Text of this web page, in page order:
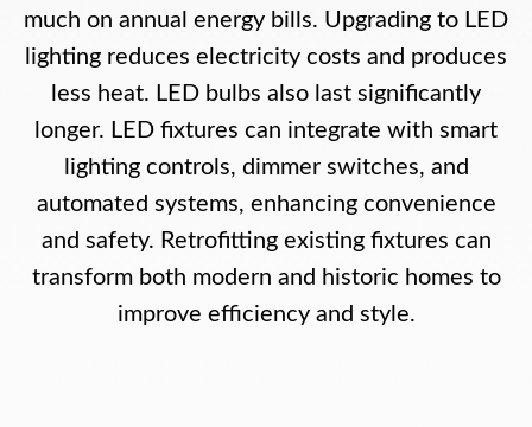
much on annual energy bills. Upgrading to LED
lighting reduces electricity costs and produces
less heat. LED bulbs also last significantly
longer. LED fixtures can integrate with smart
lighting controls, dimmer switches, and
automated systems, enhancing convenience
and safety. Retrofitting existing fixtures can
transform both modern and historic homes to
improve efficiency and style.